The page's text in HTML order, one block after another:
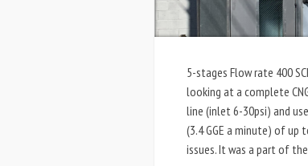
5-stages Flow rate 400
looking at a complete
line (inlet 6-30psi) and
(3.4 GGE a minute) of up
issues. It was a part of